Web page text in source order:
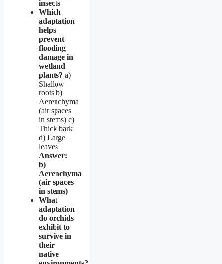
insects
Which
adaptation
helps
prevent
flooding
damage in
wetland
plants? a)
Shallow
roots b)
Aerenchyma
(air spaces
in stems) c)
Thick bark
d) Large
leaves
Answer:
b)
Aerenchyma
(air spaces
in stems)
What
adaptation
do orchids
exhibit to
survive in
their
native